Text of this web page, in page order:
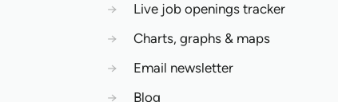
→
Live job openings tracker
→
Charts, graphs & maps
→
Email newsletter
→
Blog